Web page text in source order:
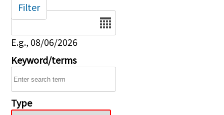
Date
E.g., 08/06/2026
Keyword/terms
Type
Filter